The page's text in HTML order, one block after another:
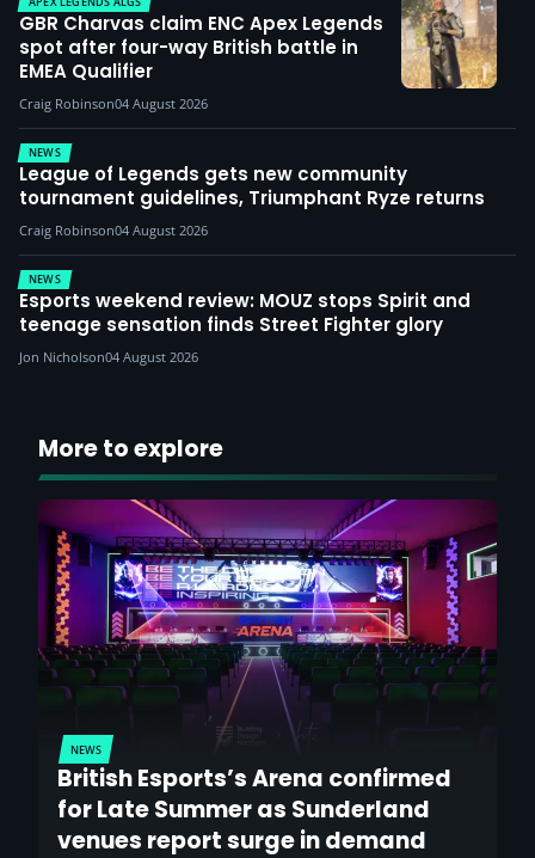
GBR Charvas claim ENC Apex Legends
spot after four-way British battle in
EMEA Qualifier
Craig Robinson04 August 2026
NEWS
League of Legends gets new community
tournament guidelines, Triumphant Ryze returns
Craig Robinson04 August 2026
NEWS
Esports weekend review: MOUZ stops Spirit and
teenage sensation finds Street Fighter glory
Jon Nicholson04 August 2026
More to explore
NEWS
British Esports’s Arena confirmed
for Late Summer as Sunderland
venues report surge in demand